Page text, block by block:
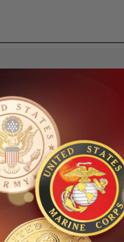
go towww.P65Warnings.ca.gov
Back):